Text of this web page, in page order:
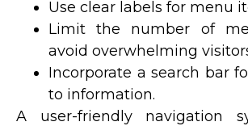
Use clear labels for menu
Limit the number of
avoid overwhelming
Incorporate a search bar
to information.
A user-friendly navigation